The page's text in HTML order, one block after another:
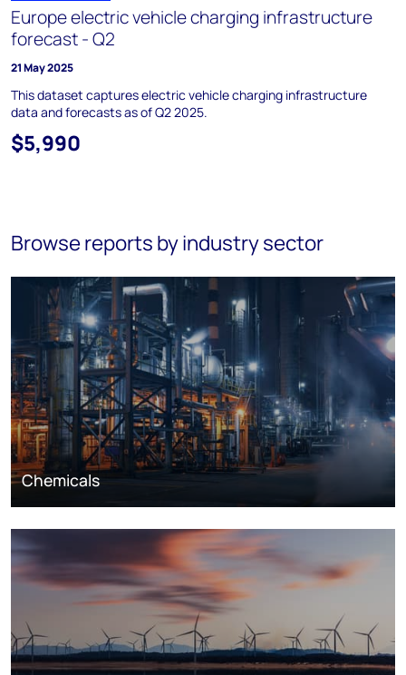
Europe electric vehicle charging infrastructure
forecast - Q2
21 May 2025
This dataset captures electric vehicle charging infrastructure
data and forecasts as of Q2 2025.
$5,990
Browse reports by industry sector
Chemicals